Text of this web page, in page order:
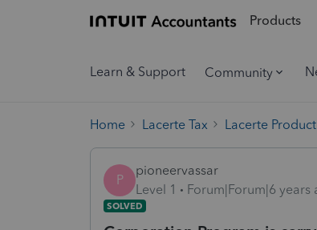
Products
Learn & Support Community
Home Lacerte Tax Lacerte
P
pioneervassar
Level 1
Forum|Forum|6 years
SOLVED